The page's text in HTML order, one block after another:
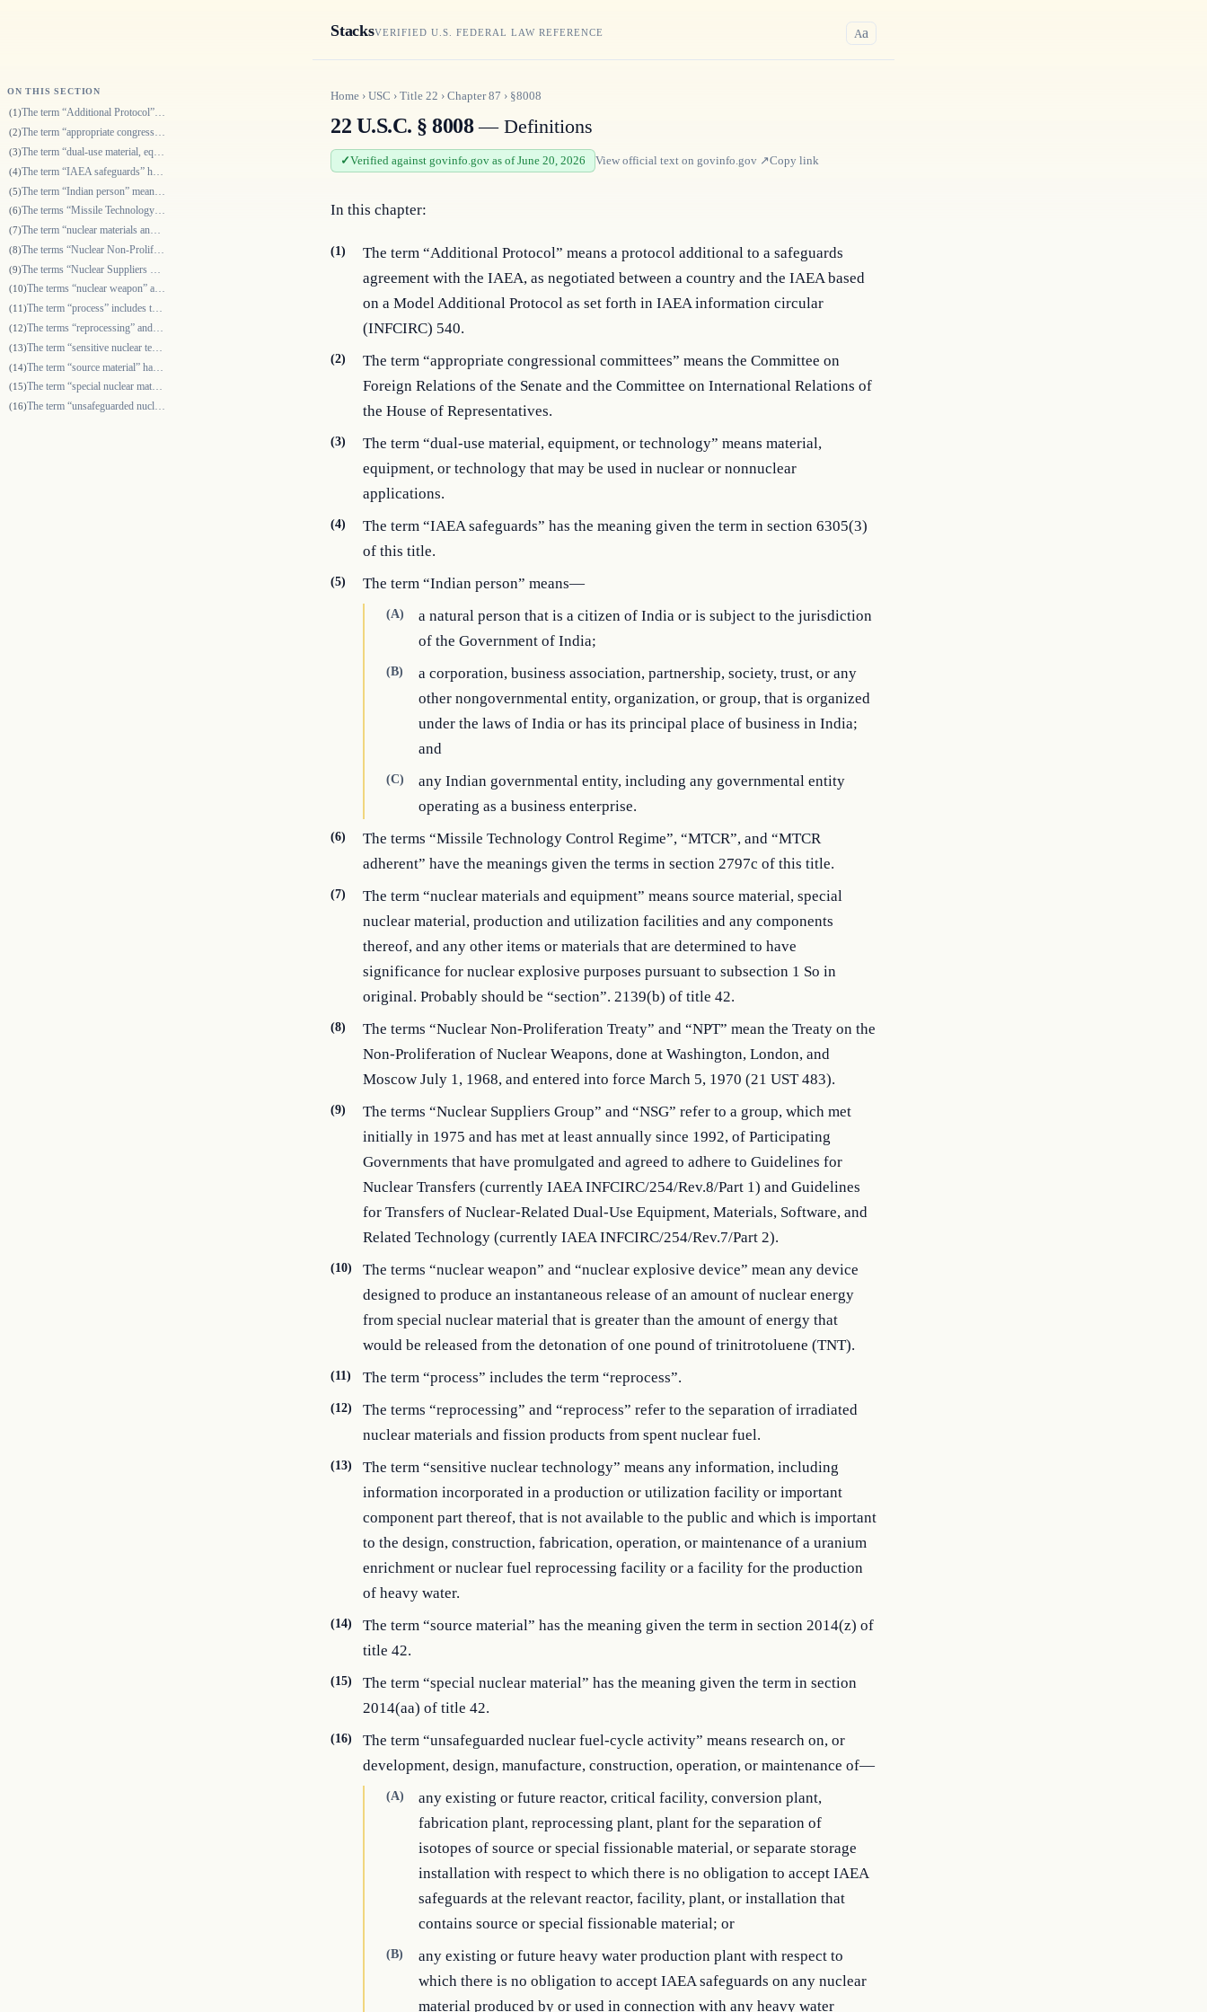
StacksVERIFIED U.S. FEDERAL LAW REFERENCE Aa
ON THIS SECTION
(1) The term “Additional Protocol” means a protocol additional to a safeguar…
(2) The term “appropriate congressional committees” means the Committee on F…
(3) The term “dual-use material, equipment, or technology” means material, e…
(4)
(5)
(6) The terms “Missile Technology Control Regime”, “MTCR”, and “MTCR adheren…
(7) The term “nuclear materials and equipment” means source material, specia…
(8) The terms “Nuclear Non-Proliferation Treaty” and “NPT” mean the Treaty o…
(9)
(10) The terms “nuclear weapon” and “nuclear explosive device” mean any devic…
(11) The term “process” includes the term “reprocess”.
(12) The terms “reprocessing” and “reprocess” refer to the separation of irra…
(13)
(14)
(15) The term “special nuclear material” has the meaning given the term in se…
(16) The term “unsafeguarded nuclear fuel-cycle activity” means research on,…
Home › USC › Title 22 › Chapter87 › §8008
22 U.S.C. § 8008— Definitions
Verified against govinfo.gov as of June 20, 2026 View official text on govinfo.gov ↗Copy link
In this chapter:
(1)
The term “Additional Protocol” means a protocol additional to a safeguards
agreement with the IAEA, as negotiated between a country and the IAEA based
on a Model Additional Protocol as set forth in IAEA information circular
(INFCIRC) 540.
(2)
The term “appropriate congressional committees” means the Committee on
Foreign Relations of the Senate and the Committee on International Relations of
the House of Representatives.
(3)
The term “dual-use material, equipment, or technology” means material,
equipment, or technology that may be used in nuclear or nonnuclear
applications.
(4)
The term “IAEA safeguards” has the meaning given the term in section 6305(3)
of this title.
(5) The term “Indian person” means—
(A)
a natural person that is a citizen of India or is subject to the jurisdiction
of the Government of India;
(B)
a corporation, business association, partnership, society, trust, or any
other nongovernmental entity, organization, or group, that is organized
under the laws of India or has its principal place of business in India;
and
(C)
any Indian governmental entity, including any governmental entity
operating as a business enterprise.
(6)
The terms “Missile Technology Control Regime”, “MTCR”, and “MTCR
adherent” have the meanings given the terms in section 2797c of this title.
(7)
The term “nuclear materials and equipment” means source material, special
nuclear material, production and utilization facilities and any components
thereof, and any other items or materials that are determined to have
significance for nuclear explosive purposes pursuant to subsection 1 So in
original. Probably should be “section”. 2139(b) of title 42.
(8)
The terms “Nuclear Non-Proliferation Treaty” and “NPT” mean the Treaty on the
Non-Proliferation of Nuclear Weapons, done at Washington, London, and
Moscow July 1, 1968, and entered into force March 5, 1970 (21 UST 483).
(9)
The terms “Nuclear Suppliers Group” and “NSG” refer to a group, which met
initially in 1975 and has met at least annually since 1992, of Participating
Governments that have promulgated and agreed to adhere to Guidelines for
Nuclear Transfers (currently IAEA INFCIRC/254/Rev.8/Part 1) and Guidelines
for Transfers of Nuclear-Related Dual-Use Equipment, Materials, Software, and
Related Technology (currently IAEA INFCIRC/254/Rev.7/Part 2).
(10)
The terms “nuclear weapon” and “nuclear explosive device” mean any device
designed to produce an instantaneous release of an amount of nuclear energy
from special nuclear material that is greater than the amount of energy that
would be released from the detonation of one pound of trinitrotoluene (TNT).
(11) The term “process” includes the term “reprocess”.
(12)
The terms “reprocessing” and “reprocess” refer to the separation of irradiated
nuclear materials and fission products from spent nuclear fuel.
(13)
The term “sensitive nuclear technology” means any information, including
information incorporated in a production or utilization facility or important
component part thereof, that is not available to the public and which is important
to the design, construction, fabrication, operation, or maintenance of a uranium
enrichment or nuclear fuel reprocessing facility or a facility for the production
of heavy water.
(14)
The term “source material” has the meaning given the term in section 2014(z) of
title 42.
(15)
The term “special nuclear material” has the meaning given the term in section
2014(aa) of title 42.
(16)
The term “unsafeguarded nuclear fuel-cycle activity” means research on, or
development, design, manufacture, construction, operation, or maintenance of—
(A)
any existing or future reactor, critical facility, conversion plant,
fabrication plant, reprocessing plant, plant for the separation of
isotopes of source or special fissionable material, or separate storage
installation with respect to which there is no obligation to accept IAEA
safeguards at the relevant reactor, facility, plant, or installation that
contains source or special fissionable material; or
(B)
any existing or future heavy water production plant with respect to
which there is no obligation to accept IAEA safeguards on any nuclear
material produced by or used in connection with any heavy water